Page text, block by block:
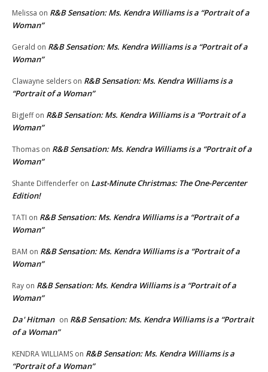
Melissa on R&B Sensation: Ms. Kendra Williams is a “Portrait of a
Woman”
Gerald on R&B Sensation: Ms. Kendra Williams is a “Portrait of a
Woman”
Clawayne selders on R&B Sensation: Ms. Kendra Williams is a
“Portrait of a Woman”
BigJeffon R&B Sensation: Ms. Kendra Williams is a “Portrait of a
Woman”
Thomas on R&B Sensation: Ms. Kendra Williams is a “Portrait of a
Woman”
Shante Diffenderfer on Last-Minute Christmas: The One-Percenter
Edition!
TATI on R&B Sensation: Ms. Kendra Williams is a “Portrait of a
Woman”
BAM on R&B Sensation: Ms. Kendra Williams is a “Portrait of a
Woman”
Ray on R&B Sensation: Ms. Kendra Williams is a “Portrait of a
Woman”
Da' Hitman on R&B Sensation: Ms. Kendra Williams is a “Portrait
of a Woman”
KENDRA WILLIAMS on R&B Sensation: Ms. Kendra Williams is a
“Portrait of a Woman”